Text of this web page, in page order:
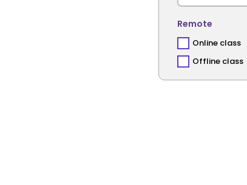
Remote
Online class
Offline class